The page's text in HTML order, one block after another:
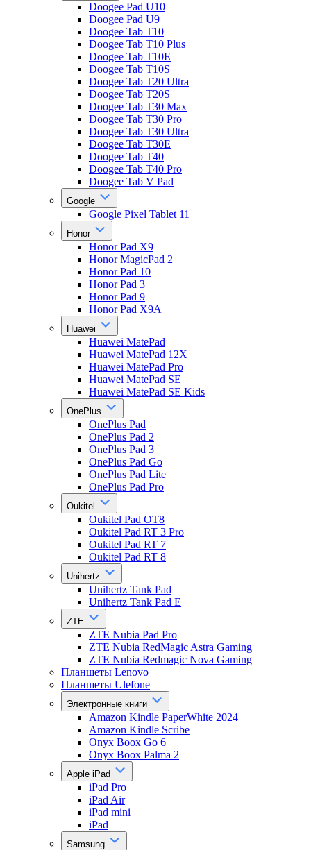
Doogee Pad U10
Doogee Pad U9
Doogee Tab T10
Doogee Tab T10 Plus
Doogee Tab T10E
Doogee Tab T10S
Doogee Tab T20 Ultra
Doogee Tab T20S
Doogee Tab T30 Max
Doogee Tab T30 Pro
Doogee Tab T30 Ultra
Doogee Tab T30E
Doogee Tab T40
Doogee Tab T40 Pro
Doogee Tab V Pad
Google
Google Pixel Tablet 11
Honor
Honor Pad X9
Honor MagicPad 2
Honor Pad 10
Honor Pad 3
Honor Pad 9
Honor Pad X9A
Huawei
Huawei MatePad
Huawei MatePad 12X
Huawei MatePad Pro
Huawei MatePad SE
Huawei MatePad SE Kids
OnePlus
OnePlus Pad
OnePlus Pad 2
OnePlus Pad 3
OnePlus Pad Go
OnePlus Pad Lite
OnePlus Pad Pro
Oukitel
Oukitel Pad OT8
Oukitel Pad RT 3 Pro
Oukitel Pad RT 7
Oukitel Pad RT 8
Unihertz
Unihertz Tank Pad
Unihertz Tank Pad E
ZTE
ZTE Nubia Pad Pro
ZTE Nubia RedMagic Astra Gaming
ZTE Nubia Redmagic Nova Gaming
Планшеты Lenovo
Планшеты Ulefone
Электронные книги
Amazon Kindle PaperWhite 2024
Amazon Kindle Scribe
Onyx Boox Go 6
Onyx Boox Palma 2
Apple iPad
iPad Pro
iPad Air
iPad mini
iPad
Samsung